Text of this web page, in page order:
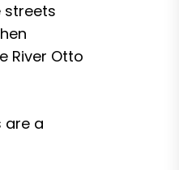
streets
River Otto
are a